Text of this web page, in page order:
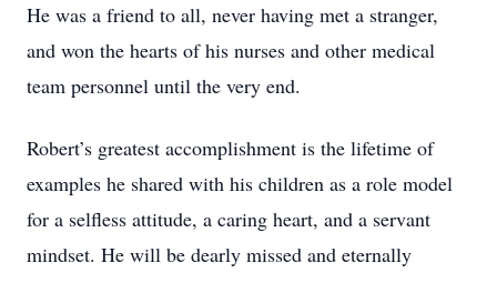
He was a friend to all, never having met a stranger,
and won the hearts of his nurses and other medical
team personnel until the very end.
Robert’s greatest accomplishment is the lifetime of
examples he shared with his children as a role model
for a selfless attitude, a caring heart, and a servant
mindset. He will be dearly missed and eternally